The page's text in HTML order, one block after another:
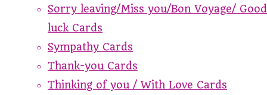
Sorry leaving/Miss you/Bon Voyage/ Good
luck Cards
Sympathy Cards
Thank-you Cards
Thinking of you / With Love Cards